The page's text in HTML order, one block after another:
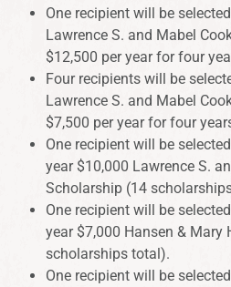
One recipient will be
Lawrence S. and Mabel
$12,500 per year for four
Four recipients will be
Lawrence S. and Mabel
$7,500 per year for four
One recipient will be
year $10,000 Lawrence S.
Scholarship (14
One recipient will be
year $7,000 Hansen & Mary
scholarships total).
One recipient will be